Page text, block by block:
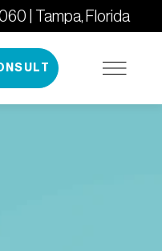
| Tampa, Florida